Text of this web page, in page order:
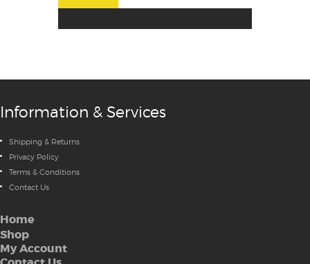
Information & Services
Shipping & Returns
Privacy Policy
Terms & Conditions
Contact Us
Home
Shop
My Account